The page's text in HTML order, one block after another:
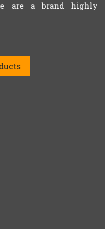
are a brand highly